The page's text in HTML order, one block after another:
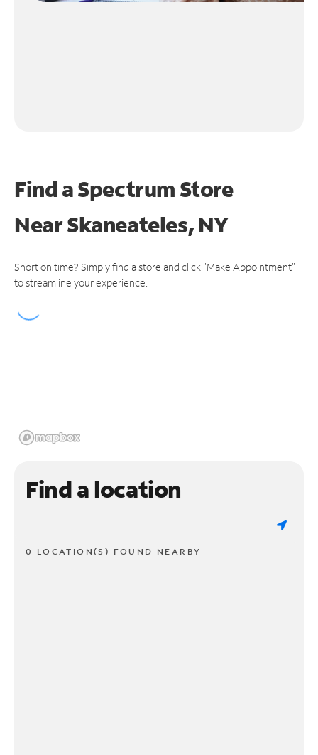
Find a Spectrum Store
NearSkaneateles, NY
Short on time? Simply find a store and click "Make Appointment"
to streamline your experience.
Find a location
0 LOCATION(S) FOUND NEARBY